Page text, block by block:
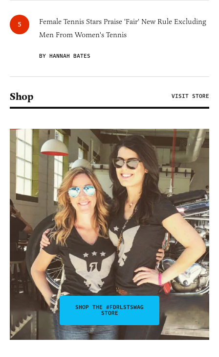
Female Tennis Stars Praise 'Fair' New Rule Excluding
Men From Women's Tennis
BY HANNAH BATES
Shop VISIT STORE
SHOP THE #FDRLSTSWAG
STORE